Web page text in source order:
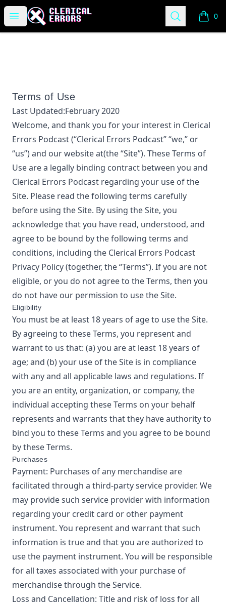
Open menu
Clerical Errors Podcast Search 0
items
Terms of Use
Last Updated:February 2020
Welcome, and thank you for your interest in Clerical
Errors Podcast(“Clerical Errors Podcast” “we,” or
“us”) and our website at(the “Site”). These Terms of
Use are a legally binding contract between you and
Clerical Errors Podcast regarding your use of the
Site. Please read the following terms carefully
before using the Site. By using the Site, you
acknowledge that you have read, understood, and
agree to be bound by the following terms and
conditions, including the Clerical Errors Podcast
Privacy Policy(together, the “Terms”). If you are not
eligible, or you do not agree to the Terms, then you
do not have our permission to use the Site.
Eligibility
You must be at least 18 years of age to use the Site.
By agreeing to these Terms, you represent and
warrant to us that: (a) you are at least 18 years of
age; and (b) your use of the Site is in compliance
with any and all applicable laws and regulations. If
you are an entity, organization, or company, the
individual accepting these Terms on your behalf
represents and warrants that they have authority to
bind you to these Terms and you agree to be bound
by these Terms.
Purchases
Payment: Purchases of any merchandise are
facilitated through a third-party service provider. We
may provide such service provider with information
regarding your credit card or other payment
instrument. You represent and warrant that such
information is true and that you are authorized to
use the payment instrument. You will be responsible
for all taxes associated with your purchase of
merchandise through the Service.
Loss and Cancellation: Title and risk of loss for all